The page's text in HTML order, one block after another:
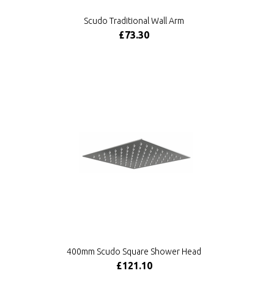
Scudo Traditional Wall Arm
£73.30
400mm Scudo Square Shower Head
£121.10